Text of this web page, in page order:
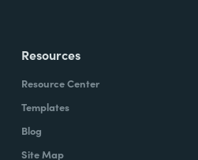
Resources
Resource Center
Templates
Blog
Site Map